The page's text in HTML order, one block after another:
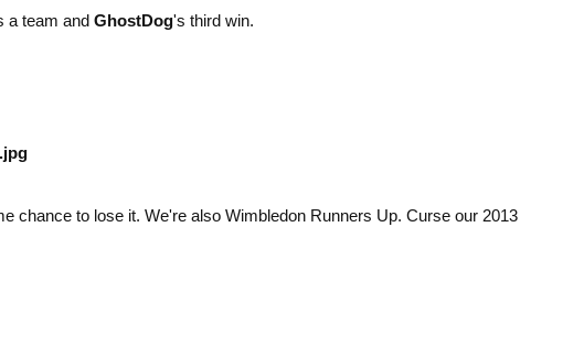
a team and GhostDog's third win.
chance to lose it. We're also Wimbledon Runners Up. Curse our 2013